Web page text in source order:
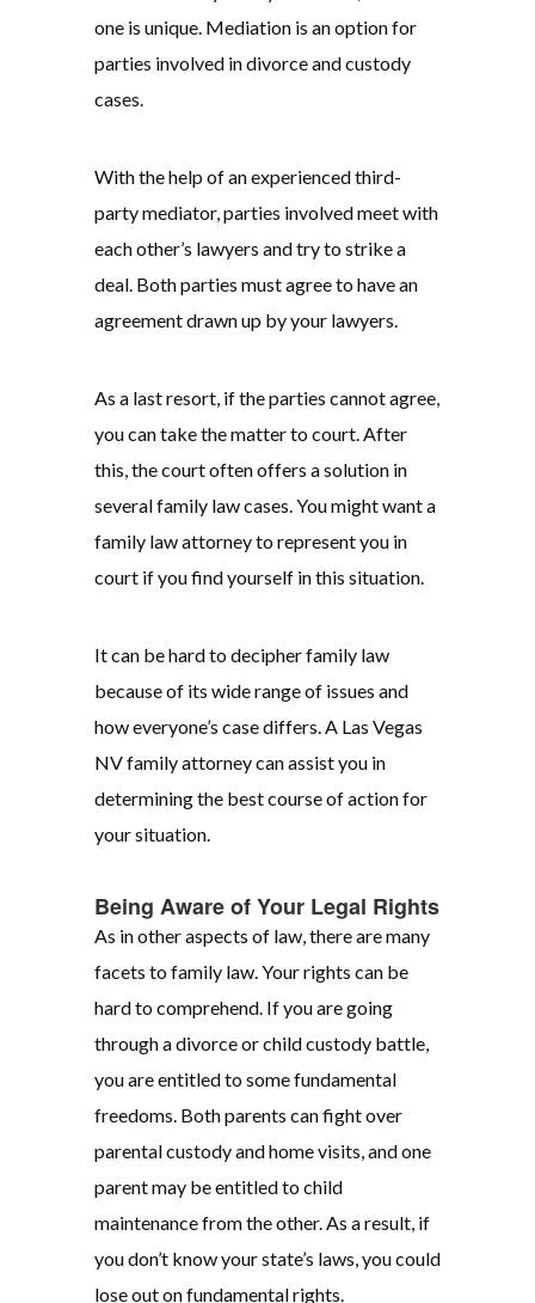
one is unique. Mediation is an option for
parties involved in divorce and custody
cases.
With the help of an experienced third-
party mediator, parties involved meet with
each other’s lawyers and try to strike a
deal. Both parties must agree to have an
agreement drawn up by your lawyers.
As a last resort, if the parties cannot agree,
you can take the matter to court. After
this, the court often offers a solution in
several family law cases. You might want a
family law attorney to represent you in
court if you find yourself in this situation.
It can be hard to decipher family law
because of its wide range of issues and
how everyone’s case differs. A Las Vegas
NV family attorney can assist you in
determining the best course of action for
your situation.
Being Aware of Your Legal Rights
As in other aspects of law, there are many
facets to family law. Your rights can be
hard to comprehend. If you are going
through a divorce or child custody battle,
you are entitled to some fundamental
freedoms. Both parents can fight over
parental custody and home visits, and one
parent may be entitled to child
maintenance from the other. As a result, if
you don’t know your state’s laws, you could
lose out on fundamental rights.